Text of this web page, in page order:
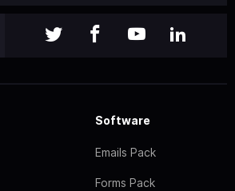
Software
Emails Pack
Forms Pack